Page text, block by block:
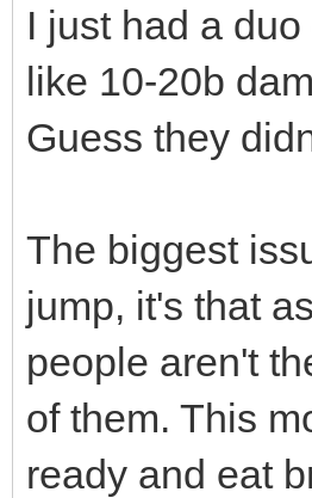
I just had a
like 10-20b
Guess they
The biggest
jump, it's that
people aren't
of them. This
ready and eat